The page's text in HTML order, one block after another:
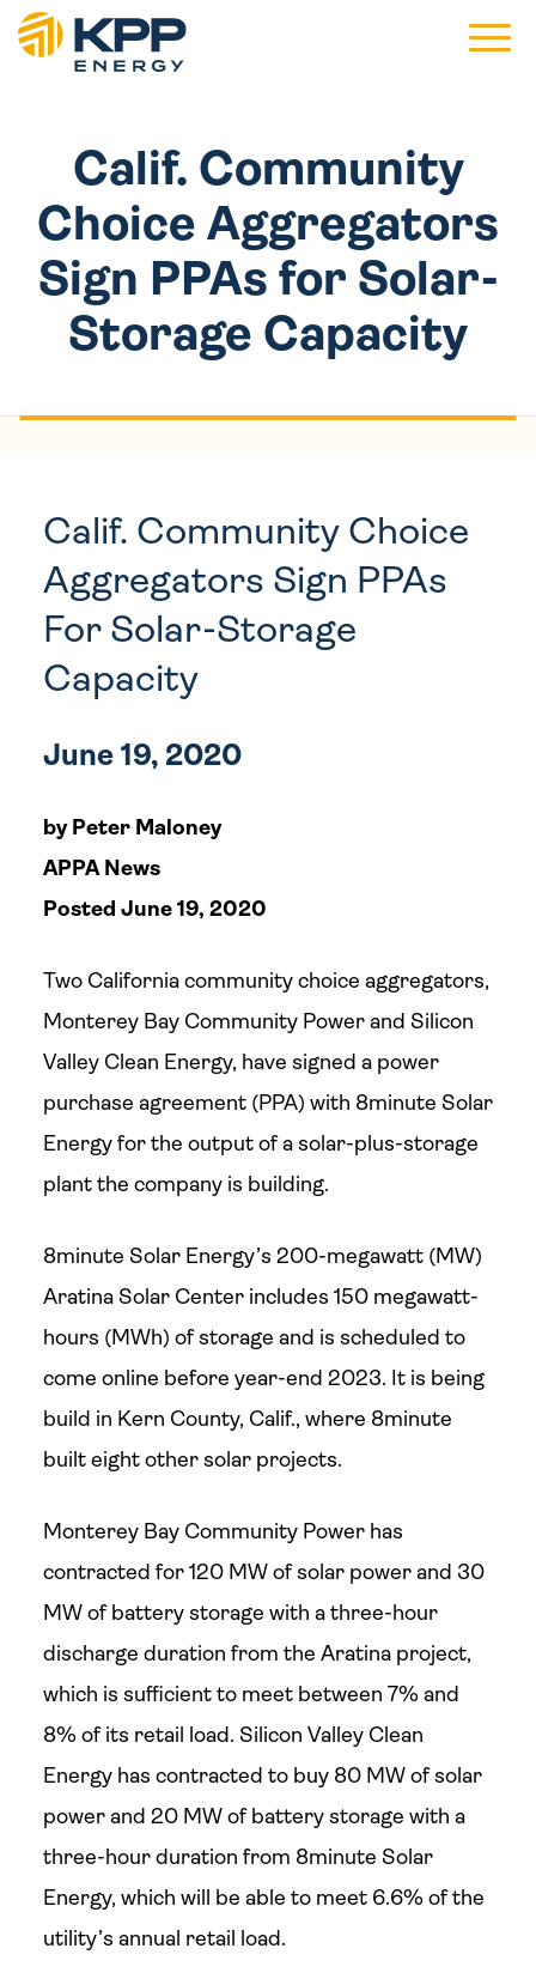
Main
Calif. Community
Choice Aggregators
Sign PPAs for Solar-
Storage Capacity
Calif. Community Choice
Aggregators Sign PPAs
For Solar-Storage
Capacity
June 19, 2020
by Peter Maloney
APPA News
Posted June 19, 2020
Two California community choice aggregators,
Monterey Bay Community Power and Silicon
Valley Clean Energy, have signed a power
purchase agreement (PPA) with 8minute Solar
Energy for the output of a solar-plus-storage
plant the company is building.
8minute Solar Energy’s 200-megawatt (MW)
Aratina Solar Center includes 150 megawatt-
hours (MWh) of storage and is scheduled to
come online before year-end 2023. It is being
build in Kern County, Calif., where 8minute
built eight other solar projects.
Monterey Bay Community Power has
contracted for 120 MW of solar power and 30
MW of battery storage with a three-hour
discharge duration from the Aratina project,
which is sufficient to meet between 7% and
8% of its retail load. Silicon Valley Clean
Energy has contracted to buy 80 MW of solar
power and 20 MW of battery storage with a
three-hour duration from 8minute Solar
Energy, which will be able to meet 6.6% of the
utility’s annual retail load.